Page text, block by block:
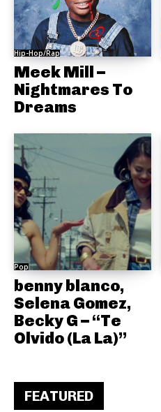
Hip-Hop/Rap
Meek Mill –
Nightmares To
Dreams
Pop
benny blanco,
Selena Gomez,
Becky G – “Te
Olvido (La La)”
FEATURED